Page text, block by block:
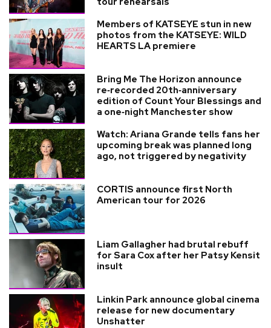
Members of KATSEYE stun in new
photos from the KATSEYE: WILD
HEARTS LA premiere
Bring Me The Horizon announce
re‑recorded 20th‑anniversary
edition of Count Your Blessings and
a one‑night Manchester show
Watch: Ariana Grande tells fans her
upcoming break was planned long
ago, not triggered by negativity
CORTIS announce first North
American tour for 2026
Liam Gallagher had brutal rebuff
for Sara Cox after her Patsy Kensit
insult
Linkin Park announce global cinema
release for new documentary
Unshatter